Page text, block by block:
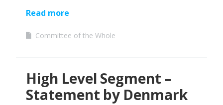
Read more
Committee of the Whole
High Level Segment –
Statement by Denmark